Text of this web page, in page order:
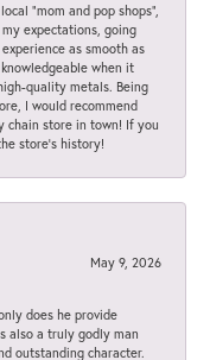
“mom and pop shops”,
expectations, going
as smooth as
when it
quality metals. Being
I would recommend
chain store in town! If you
store’s history!
May 9, 2026
does he provide
also a truly godly man
outstanding character.